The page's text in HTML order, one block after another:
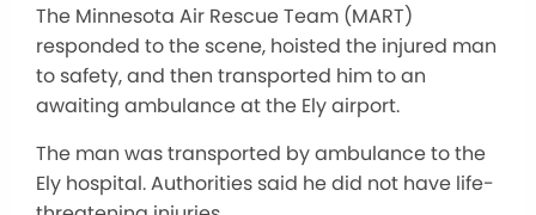
The Minnesota Air Rescue Team (MART)
responded to the scene, hoisted the injured man
to safety, and then transported him to an
awaiting ambulance at the Ely airport.
The man was transported by ambulance to the
Ely hospital. Authorities said he did not have life-